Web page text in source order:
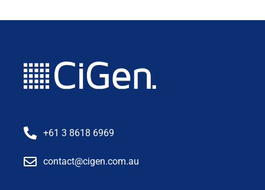
+61 3 8618 6969
contact@cigen.com.au